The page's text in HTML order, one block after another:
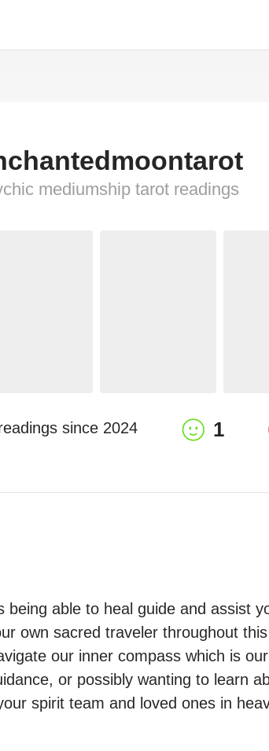
mediumship tarot readings
since 2024 1
being able to heal guide and assist
own sacred traveler throughout
our inner compass which is
or possibly wanting to learn
spirit team and loved ones in